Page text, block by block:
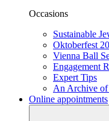
Occasions
Sustainable
Oktoberfest
Vienna Ball
Engagement
Expert Tips
An Archive
Online appointments